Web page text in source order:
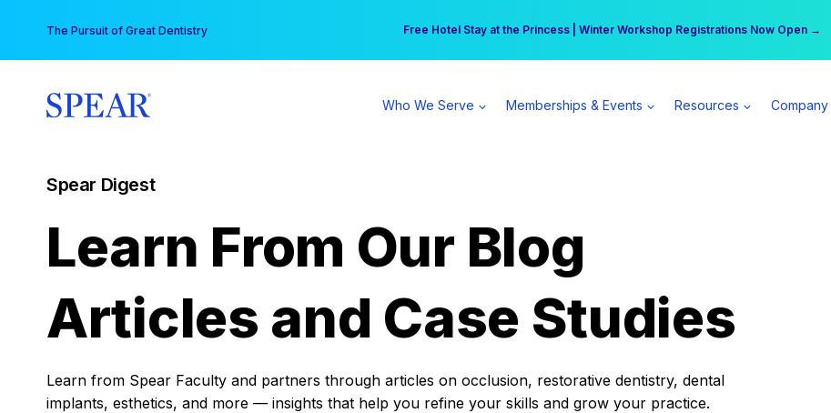
content
The Pursuit of Great Dentistry Free Hotel Stay at the Princess | Winter Workshop Registrations Now Open →
Your practice can earn $555 more per day | Become a Spear All Access Member →
Who We Serve Memberships & Events Resources Company
Spear Digest
Learn From Our Blog
Articles and Case Studies
Learn from Spear Faculty and partners through articles on occlusion, restorative dentistry, dental
implants, esthetics, and more — insights that help you refine your skills and grow your practice.